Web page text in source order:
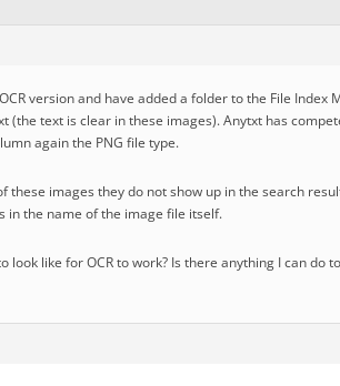
version and have added a folder to the File
(the text is clear in these images). Anytxt has
again the PNG file type.
these images they do not show up in the search
in the name of the image file itself.
like for OCR to work? Is there anything I can do